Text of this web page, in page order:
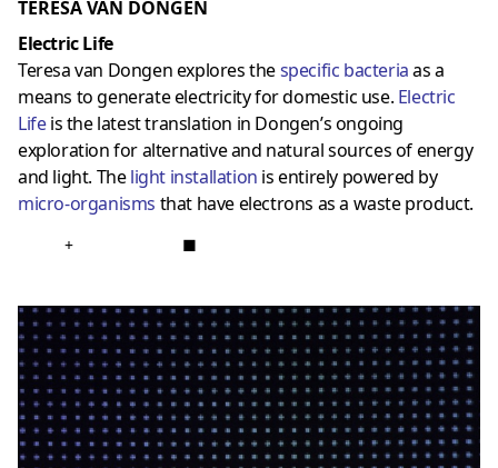
TERESA VAN DONGEN
Electric Life
Teresa van Dongen explores thespecific bacteria as a
means to generate electricity for domestic use. Electric
Lifeis the latest translation in Dongen’s ongoing
exploration for alternative and natural sources of energy
and light. Thelight installation is entirely powered by
micro-organisms that have electrons as a waste product.
+ ■